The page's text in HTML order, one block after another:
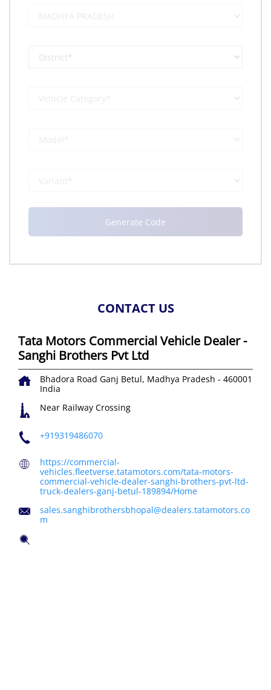
CONTACT US
Tata Motors Commercial Vehicle Dealer -
Sanghi Brothers Pvt Ltd
Bhadora Road Ganj Betul, Madhya Pradesh - 460001
India
Near Railway Crossing
+919319486070
https://commercial-
vehicles.fleetverse.tatamotors.com/tata-motors-
commercial-vehicle-dealer-sanghi-brothers-pvt-ltd-
truck-dealers-ganj-betul-189894/Home
sales.sanghibrothersbhopal@dealers.tatamotors.co
m